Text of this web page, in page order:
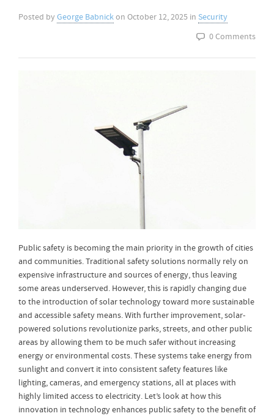
Posted by George Babnickon October 12, 2025 in Security
0 Comments
Public safety is becoming the main priority in the growth of cities
and communities. Traditional safety solutions normally rely on
expensive infrastructure and sources of energy, thus leaving
some areas underserved. However, this is rapidly changing due
to the introduction of solar technology toward more sustainable
and accessible safety means. With further improvement, solar-
powered solutions revolutionize parks, streets, and other public
areas by allowing them to be much safer without increasing
energy or environmental costs. These systems take energy from
sunlight and convert it into consistent safety features like
lighting, cameras, and emergency stations, all at places with
highly limited access to electricity. Let’s look at how this
innovation in technology enhances public safety to the benefit of